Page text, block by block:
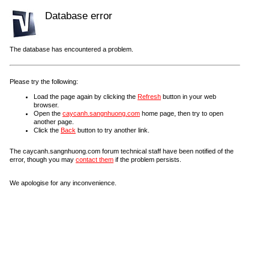
Database error
The database has encountered a problem.
Please try the following:
Load the page again by clicking the Refresh button in your web
browser.
Open the caycanh.sangnhuong.com home page, then try to open
another page.
Click the Back button to try another link.
The caycanh.sangnhuong.com forum technical staff have been notified of the
error, though you may contact them if the problem persists.
We apologise for any inconvenience.